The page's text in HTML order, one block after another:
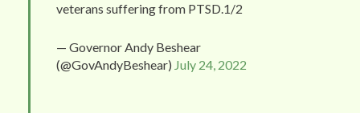
veterans suffering from PTSD.1/2
— Governor Andy Beshear
(@GovAndyBeshear) July 24, 2022